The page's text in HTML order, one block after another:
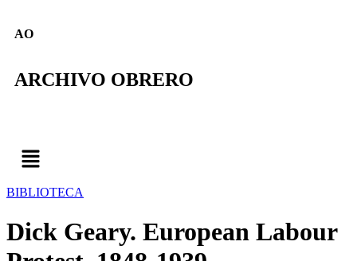
AO
ARCHIVO OBRERO
BIBLIOTECA
Dick Geary. European Labour